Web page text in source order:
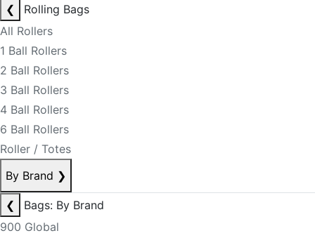
❮
Rolling Bags
All Rollers
1 Ball Rollers
2 Ball Rollers
3 Ball Rollers
4 Ball Rollers
6 Ball Rollers
Roller / Totes
By Brand ❯
❮
Bags: By Brand
900 Global